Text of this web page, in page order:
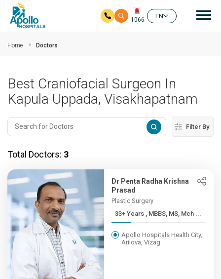
1066
EN
Home Doctors
Best Craniofacial Surgeon In
Kapula Uppada, Visakhapatnam
Filter By
Total Doctors: 3
Dr Penta Radha Krishna
Prasad
Plastic Surgery
33+ Years , MBBS, MS, Mch ...
Apollo Hospitals Health City,
Arilova, Vizag